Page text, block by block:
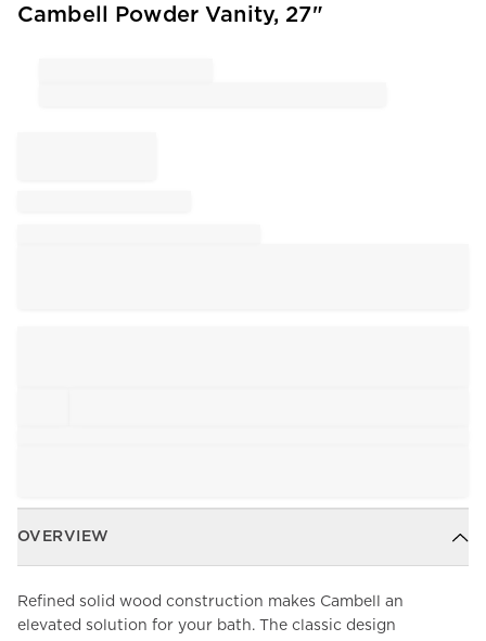
Item
Cambell Powder Vanity, 27"
OVERVIEW
Refined solid wood construction makes Cambell an
elevated solution for your bath. The classic design